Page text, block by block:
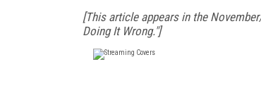
[This article appears in the
Doing It Wrong."]